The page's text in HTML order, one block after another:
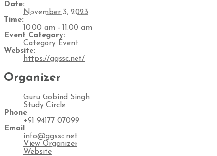
Date:
November 3, 2023
Time:
10:00 am - 11:00 am
Event Category:
Category Event
Website:
https://ggssc.net/
Organizer
Guru Gobind Singh
Study Circle
Phone
+91 94177 07099
Email
info@ggssc.net
View Organizer
Website